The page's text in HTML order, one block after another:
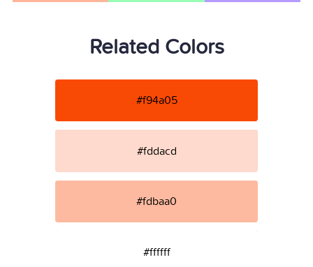
Related Colors
#f94a05
#fddacd
#fdbaa0
#ffffff